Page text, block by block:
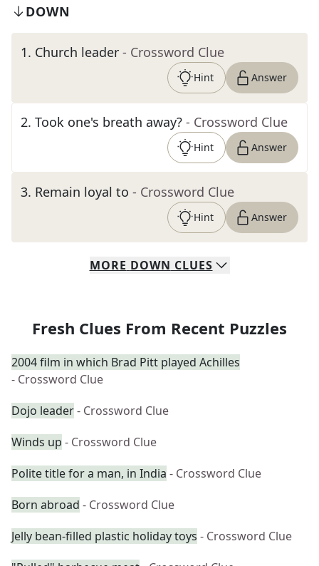
DOWN
1. Church leader - Crossword Clue
Hint Answer
2. Took one's breath away? - Crossword Clue
Hint Answer
3. Remain loyal to - Crossword Clue
Hint Answer
MORE DOWN CLUES
Fresh Clues From Recent Puzzles
2004 film in which Brad Pitt played Achilles
- Crossword Clue
Dojo leader- Crossword Clue
Winds up - Crossword Clue
Polite title for a man, in India - Crossword Clue
Born abroad - Crossword Clue
Jelly bean-filled plastic holiday toys - Crossword Clue